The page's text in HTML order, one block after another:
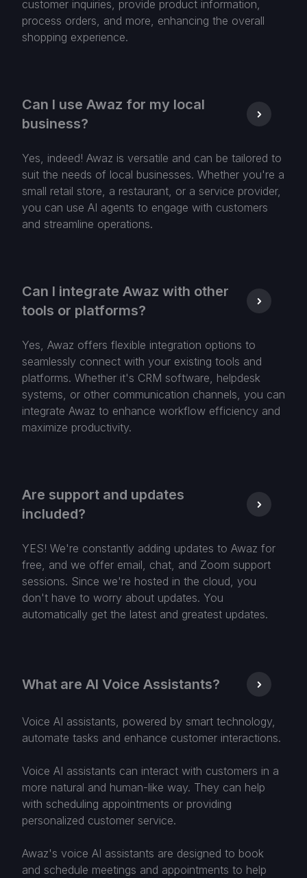
customer inquiries, provide product information,
process orders, and more, enhancing the overall
shopping experience.
Can I use Awaz for my local
business?
Yes, indeed! Awaz is versatile and can be tailored to
suit the needs of local businesses. Whether you're a
small retail store, a restaurant, or a service provider,
you can use AI agents to engage with customers
and streamline operations.
Can I integrate Awaz with other
tools or platforms?
Yes, Awaz offers flexible integration options to
seamlessly connect with your existing tools and
platforms. Whether it's CRM software, helpdesk
systems, or other communication channels, you can
integrate Awaz to enhance workflow efficiency and
maximize productivity.
Are support and updates
included?
YES! We're constantly adding updates to Awaz for
free, and we offer email, chat, and Zoom support
sessions. Since we're hosted in the cloud, you
don't have to worry about updates. You
automatically get the latest and greatest updates.
What are AI Voice Assistants?
Voice AI assistants, powered by smart technology,
automate tasks and enhance customer interactions.
Voice AI assistants can interact with customers in a
more natural and human-like way. They can help
with scheduling appointments or providing
personalized customer service.
Awaz's voice AI assistants are designed to book
and schedule meetings and appointments to help